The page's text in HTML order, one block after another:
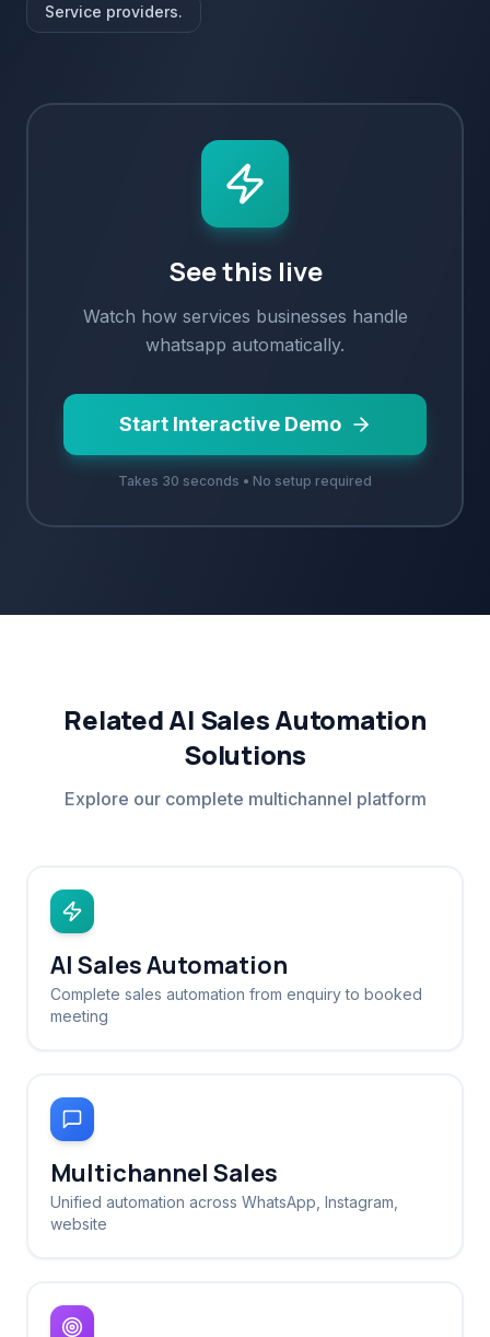
Service providers.
See this live
Watch how services businesses handle
whatsapp automatically.
Start Interactive Demo
Takes 30 seconds • No setup required
Related AI Sales Automation
Solutions
Explore our complete multichannel platform
AI Sales Automation
Complete sales automation from enquiry to booked
meeting
Multichannel Sales
Unified automation across WhatsApp, Instagram,
website